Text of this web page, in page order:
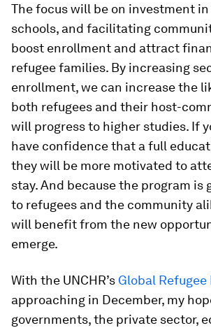
The focus will be on investment
schools, and facilitating
boost enrollment and attract
refugee families. By increasing
enrollment, we can increase the
both refugees and their host-
will progress to higher studies. If
have confidence that a full
they will be more motivated to
stay. And because the program is
to refugees and the community
will benefit from the new
emerge.
With the UNCHR’s Global Refugee
approaching in December, my
governments, the private sector,